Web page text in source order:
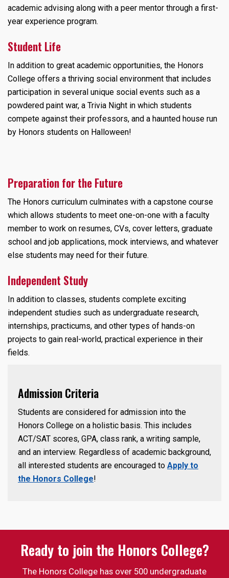
academic advising along with a peer mentor through a first-
year experience program.
Student Life
In addition to great academic opportunities, the Honors
College offers a thriving social environment that includes
participation in several unique social events such as a
powdered paint war, a Trivia Night in which students
compete against their professors, and a haunted house run
by Honors students on Halloween!
Preparation for the Future
The Honors curriculum culminates with a capstone course
which allows students to meet one-on-one with a faculty
member to work on resumes, CVs, cover letters, graduate
school and job applications, mock interviews, and whatever
else students may need for their future.
Independent Study
In addition to classes, students complete exciting
independent studies such as undergraduate research,
internships, practicums, and other types of hands-on
projects to gain real-world, practical experience in their
fields.
Admission Criteria
Students are considered for admission into the
Honors College on a holistic basis. This includes
ACT/SAT scores, GPA, class rank, a writing sample,
and an interview. Regardless of academic background,
all interested students are encouraged to Apply to
the Honors College!
Ready to join the Honors College?
The Honors College has over 500 undergraduate